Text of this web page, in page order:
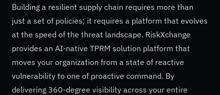
Building a resilient supply chain requires more than
just a set of policies; it requires a platform that evolves
at the speed of the threat landscape. RiskXchange
provides an AI-native TPRM solution platform that
moves your organization from a state of reactive
vulnerability to one of proactive command. By
delivering 360-degree visibility across your entire